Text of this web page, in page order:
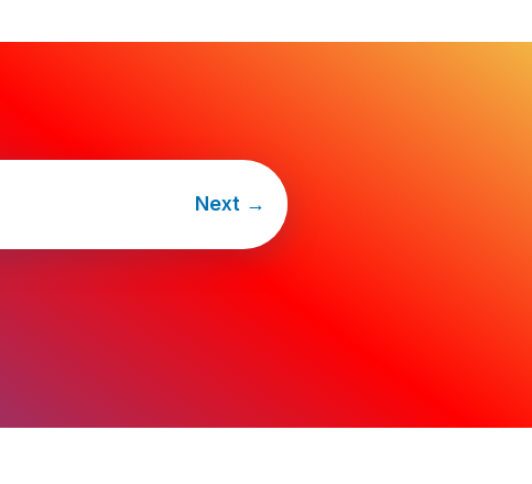
Next →